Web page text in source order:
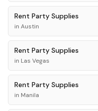
Rent Party Supplies
in Austin
Rent Party Supplies
in Las Vegas
Rent Party Supplies
in Manila